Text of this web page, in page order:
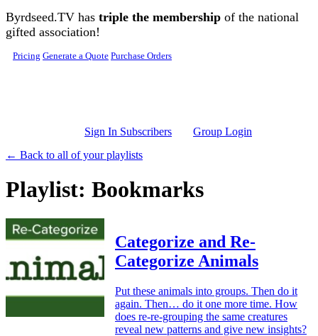
Skip to main content
Byrdseed.TV has triple the membership of the national
gifted association!
Pricing Generate a Quote Purchase Orders
Sign In Subscribers
Group Login
← Back to all of your playlists
Playlist: Bookmarks
Categorize and Re-
Categorize Animals
Put these animals into groups. Then do it
again. Then… do it one more time. How
does re-re-grouping the same creatures
reveal new patterns and give new insights?